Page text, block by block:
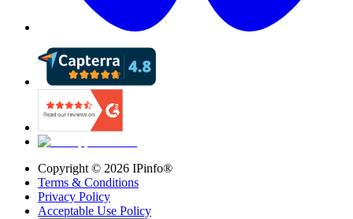
Copyright © 2026 IPinfo®
Terms & Conditions
Privacy Policy
Acceptable Use Policy